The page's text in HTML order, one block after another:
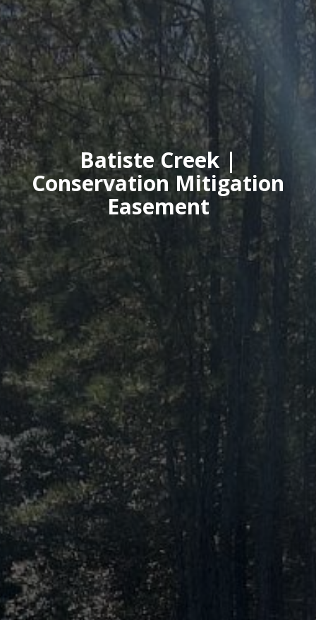
Batiste Creek |
Conservation Mitigation
Easement